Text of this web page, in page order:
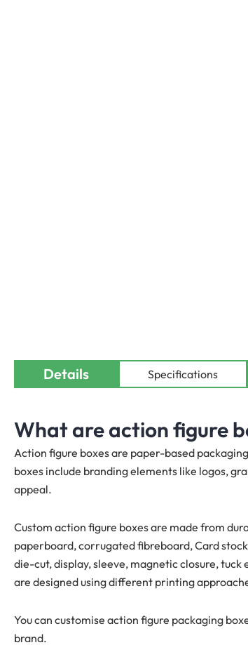
Details Specifications
What are action figure
Action figure boxes are paper-based
boxes include branding elements like logos,
appeal.
Custom action figure boxes are made from
paperboard, corrugated fibreboard, Card
die-cut, display, sleeve, magnetic closure,
are designed using different printing
You can customise action figure packaging
brand.